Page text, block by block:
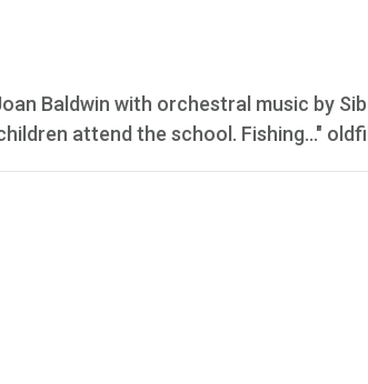
Baldwin with orchestral music by
attend the school. Fishing..."